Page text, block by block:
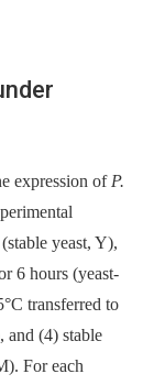
expression of P.
yeast, Y),
6 hours (yeast-
transferred to
and (4) stable
For each